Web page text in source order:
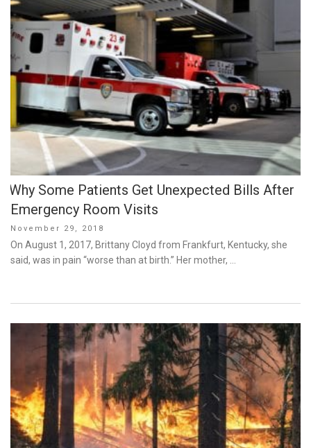
Why Some Patients Get Unexpected Bills After
Emergency Room Visits
Posted
on
November 29, 2018
On August 1, 2017, Brittany Cloyd from Frankfurt, Kentucky, she
said, was in pain “worse than at birth.” Her mother, …